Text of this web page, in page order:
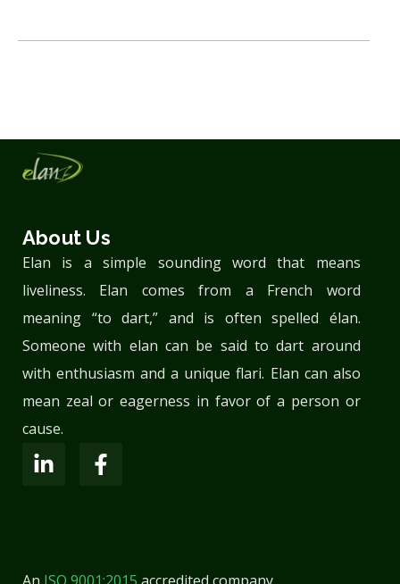
About Us
Elan is a simple sounding word that means
liveliness. Elan comes from a French word
meaning “to dart,” and is often spelled élan.
Someone with elan can be said to dart around
with enthusiasm and a unique flari. Elan can also
mean zeal or eagerness in favor of a person or
cause.